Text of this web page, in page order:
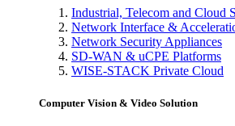
Industrial, Telecom and Cloud
Network Interface &
Network Security Appliances
SD-WAN & uCPE Platforms
WISE-STACK Private Cloud
Computer Vision & Video Solution